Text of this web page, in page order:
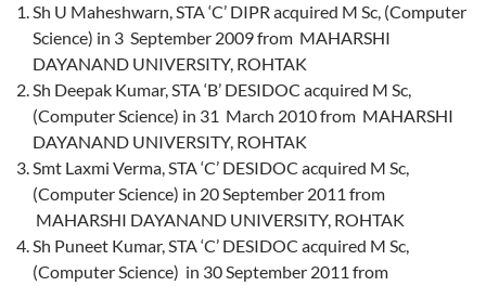
Sh U Maheshwarn, STA ‘C’ DIPR acquired M Sc, (Computer
Science) in 3 September 2009 from MAHARSHI
DAYANAND UNIVERSITY, ROHTAK
Sh Deepak Kumar, STA ‘B’ DESIDOC acquired M Sc,
(Computer Science) in 31 March 2010 from MAHARSHI
DAYANAND UNIVERSITY, ROHTAK
Smt Laxmi Verma, STA ‘C’ DESIDOC acquired M Sc,
(Computer Science) in 20 September 2011 from
MAHARSHI DAYANAND UNIVERSITY, ROHTAK
Sh Puneet Kumar, STA ‘C’ DESIDOC acquired M Sc,
(Computer Science) in 30 September 2011 from